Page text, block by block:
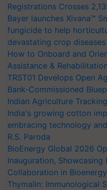
Registrations Crosses
Bayer launches Xivana™
fungicide to help
devastating crop diseases
How to Onboard and
Assistance &
TRST01 Develops Open
Bank-Commissioned
Indian Agriculture
India's growing cotton
embracing technology
R.S. Paroda
BioEnergy Global 2026
Inauguration, Showcasing
Collaboration in Bioenergy
Thymalin: Immunological